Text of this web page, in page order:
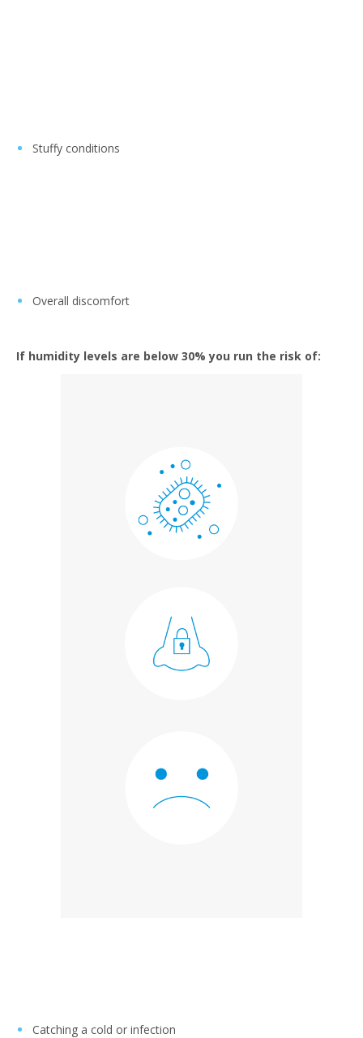
Stuffy conditions
Overall discomfort
If humidity levels are below 30% you run the risk of:
Catching a cold or infection